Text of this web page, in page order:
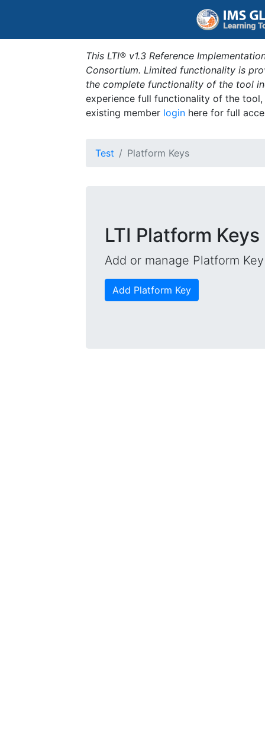
This LTI® v1.3 Reference
Consortium. Limited functionality is
the complete functionality of the tool
experience full functionality of the
existing member login here for full
Test Platform Keys
LTI Platform Keys
Add or manage Platform
Add Platform Key